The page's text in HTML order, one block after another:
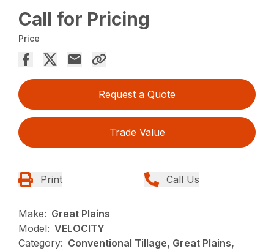
Call for Pricing
Price
Request a Quote
Trade Value
Print Call Us
Make: Great Plains
Model: VELOCITY
Category: Conventional Tillage, Great Plains,